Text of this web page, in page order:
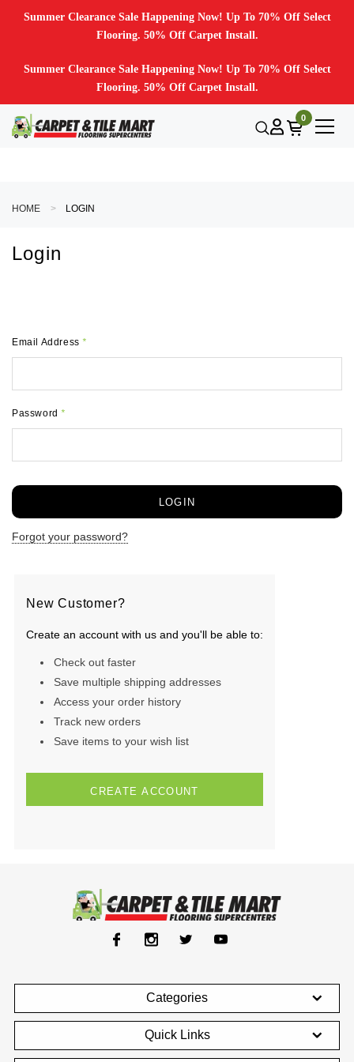
Summer Clearance Sale Happening Now! Up To 70% Off Select
Flooring. 50% Off Carpet Install.
Summer Clearance Sale Happening Now! Up To 70% Off Select
Flooring. 50% Off Carpet Install.
0
HOME LOGIN
Login
Email Address*
Password*
Forgot your password?
New Customer?
Create an account with us and you'll be able to:
Check out faster
Save multiple shipping addresses
Access your order history
Track new orders
Save items to your wish list
CREATE ACCOUNT
Categories
Quick Links